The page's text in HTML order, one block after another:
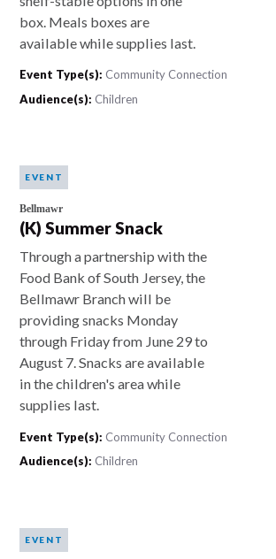
box. Meals boxes are
available while supplies last.
Event Type(s): Community Connection
Audience(s): Children
EVENT
Bellmawr
(K) Summer Snack
Through a partnership with the
Food Bank of South Jersey, the
Bellmawr Branch will be
providing snacks Monday
through Friday from June 29 to
August 7. Snacks are available
in the children's area while
supplies last.
Event Type(s): Community Connection
Audience(s): Children
EVENT